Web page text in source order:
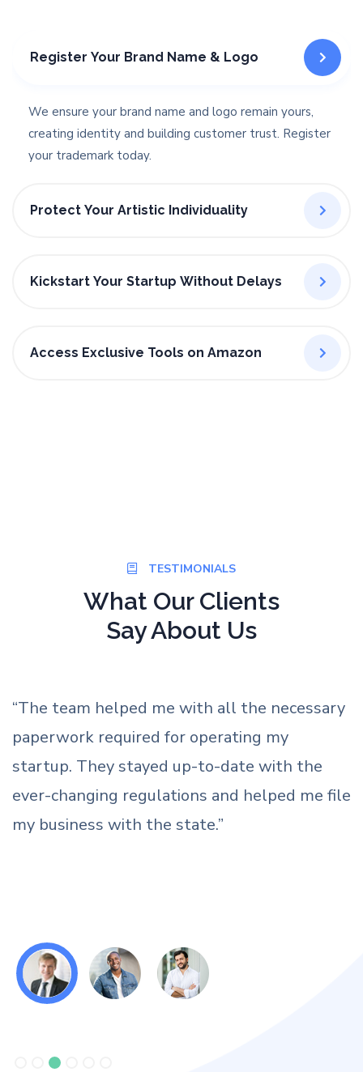
Register Your Brand Name & Logo
We ensure your brand name and logo remain yours,
creating identity and building customer trust. Register
your trademark today.
Protect Your Artistic Individuality
Kickstart Your Startup Without Delays
Access Exclusive Tools on Amazon
TESTIMONIALS
What Our Clients
Say About Us
“We recently found out that a total of five
fraudulent companies were using our name
and logo. Thanks to the team for saving our
brand from a bad reputation, now we can
claim our rights against anyone misusing our